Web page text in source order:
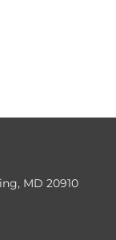
MD 20910